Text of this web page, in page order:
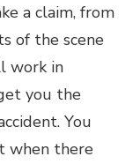
a claim, from
of the scene
work in
you the
You
when there